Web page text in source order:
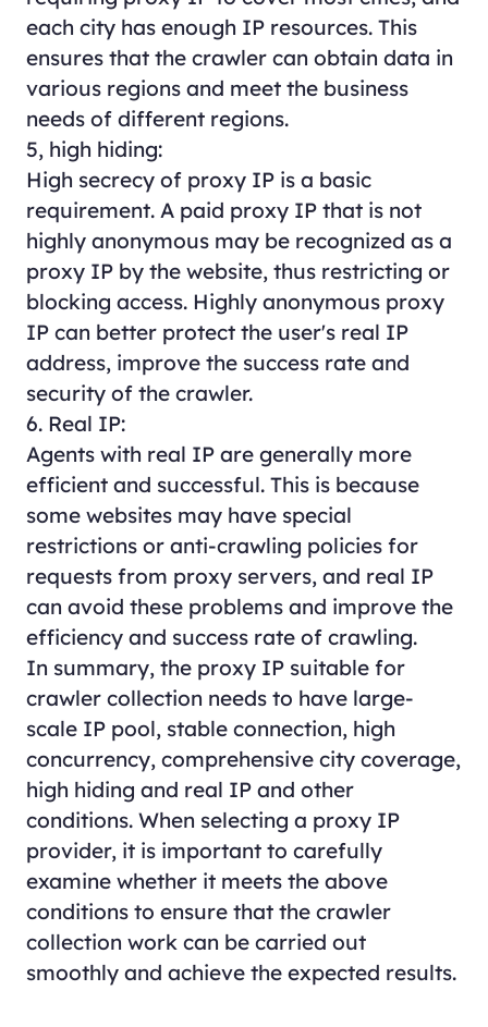
each city has enough IP resources. This
ensures that the crawler can obtain data in
various regions and meet the business
needs of different regions.
5, high hiding:
High secrecy of proxy IP is a basic
requirement. A paid proxy IP that is not
highly anonymous may be recognized as a
proxy IP by the website, thus restricting or
blocking access. Highly anonymous proxy
IP can better protect the user's real IP
address, improve the success rate and
security of the crawler.
6. Real IP:
Agents with real IP are generally more
efficient and successful. This is because
some websites may have special
restrictions or anti-crawling policies for
requests from proxy servers, and real IP
can avoid these problems and improve the
efficiency and success rate of crawling.
In summary, the proxy IP suitable for
crawler collection needs to have large-
scale IP pool, stable connection, high
concurrency, comprehensive city coverage,
high hiding and real IP and other
conditions. When selecting a proxy IP
provider, it is important to carefully
examine whether it meets the above
conditions to ensure that the crawler
collection work can be carried out
smoothly and achieve the expected results.